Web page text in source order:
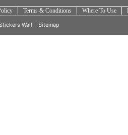
Terms & Conditions Where To Use
Wall
Sitemap